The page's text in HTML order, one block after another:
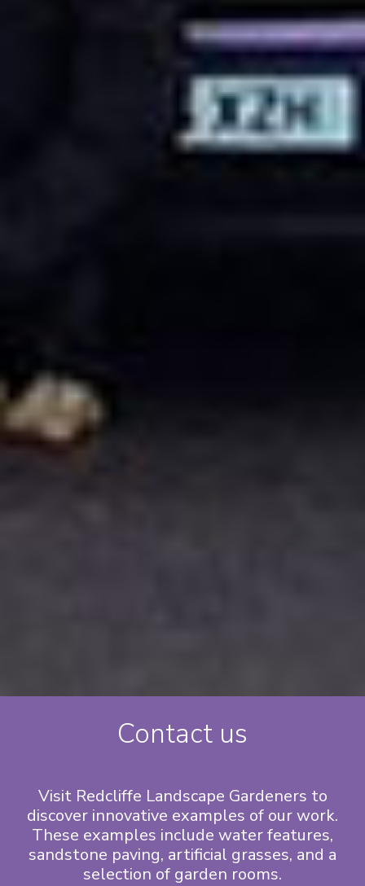
Contact us
Visit Redcliffe Landscape Gardeners to
discover innovative examples of our work.
These examples include water features,
sandstone paving, artificial grasses, and a
selection of garden rooms.